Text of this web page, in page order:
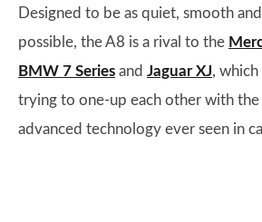
Designed to be as quiet, smooth
possible, the A8 is a rival to the
BMW 7 Series and Jaguar XJ,
trying to one-up each other with the
advanced technology ever seen in